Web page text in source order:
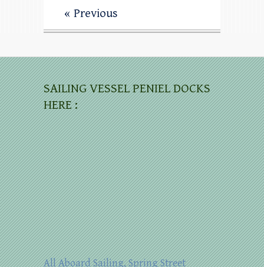
« Previous
SAILING VESSEL PENIEL DOCKS
HERE :
All Aboard Sailing, Spring Street